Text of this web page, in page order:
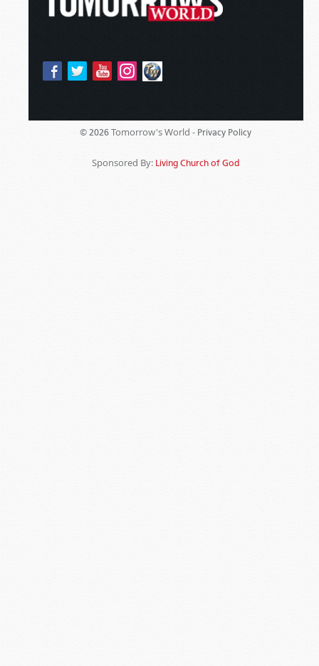
© 2026 Tomorrow's World - Privacy Policy
Sponsored By: Living Church of God